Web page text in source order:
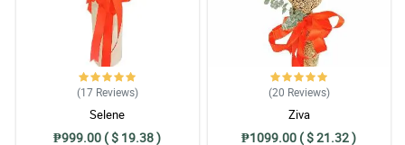
(17 Reviews)
Selene
₱999.00 ( $ 19.38 )
(20 Reviews)
Ziva
₱1099.00 ( $ 21.32 )